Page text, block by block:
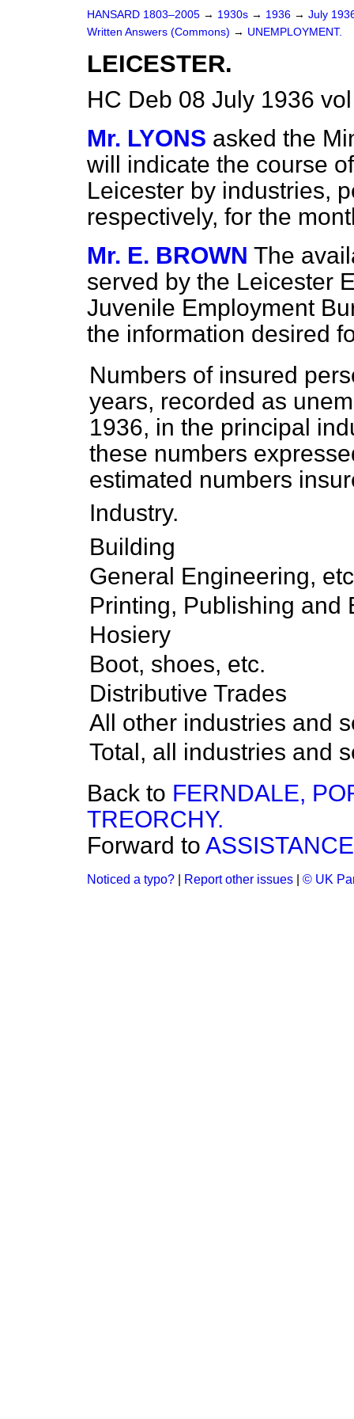
HANSARD 1803–2005 → 1930s → 1936 → July
Written Answers (Commons) → UNEMPLOYMENT.
LEICESTER.
HC Deb 08 July 1936
Mr. LYONS asked the
will indicate the course
Leicester by industries,
respectively, for the
Mr. E. BROWN The
served by the Leicester
Juvenile Employment
the information desired
Numbers of insured
years, recorded as
1936, in the principal
these numbers
estimated numbers
Industry.
Building
General Engineering,
Printing, Publishing and
Hosiery
Boot, shoes, etc.
Distributive Trades
All other industries and
Total, all industries and
Back to FERNDALE,
TREORCHY.
Forward to
Noticed a typo? Report other issues © UK